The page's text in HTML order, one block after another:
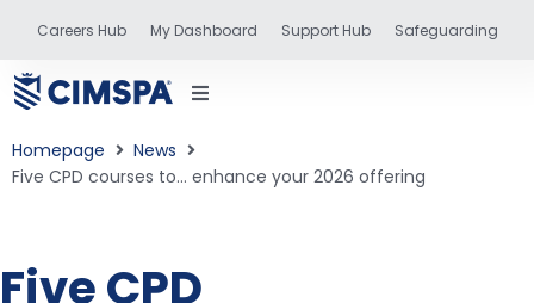
Careers Hub My Dashboard Support Hub Safeguarding
Homepage
News
Five CPD courses to… enhance your 2026 offering
Five CPD